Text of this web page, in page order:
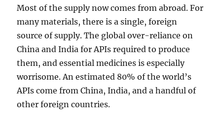
Most of the supply now comes from abroad. For
many materials, there is a single, foreign
source of supply. The global over-reliance on
China and India for APIs required to produce
them, and essential medicines is especially
worrisome. An estimated 80% of the world’s
APIs come from China, India, and a handful of
other foreign countries.